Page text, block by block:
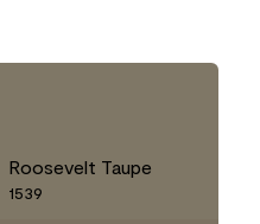
Roosevelt Taupe
1539